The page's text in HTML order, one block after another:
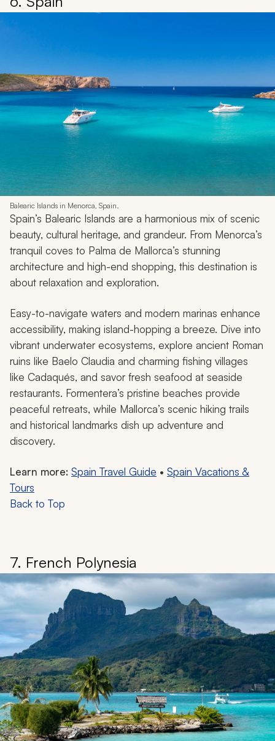
Balearic Islands in Menorca, Spain.
Spain’s Balearic Islands are a harmonious mix of scenic
beauty, cultural heritage, and grandeur. From Menorca’s
tranquil coves to Palma de Mallorca’s stunning
architecture and high-end shopping, this destination is
about relaxation and exploration.
Easy-to-navigate waters and modern marinas enhance
accessibility, making island-hopping a breeze. Dive into
vibrant underwater ecosystems, explore ancient Roman
ruins like Baelo Claudia and charming fishing villages
like Cadaqués, and savor fresh seafood at seaside
restaurants. Formentera’s pristine beaches provide
peaceful retreats, while Mallorca’s scenic hiking trails
and historical landmarks dish up adventure and
discovery.
Learn more: Spain Travel Guide • Spain Vacations &
Tours
Back to Top
7. French Polynesia